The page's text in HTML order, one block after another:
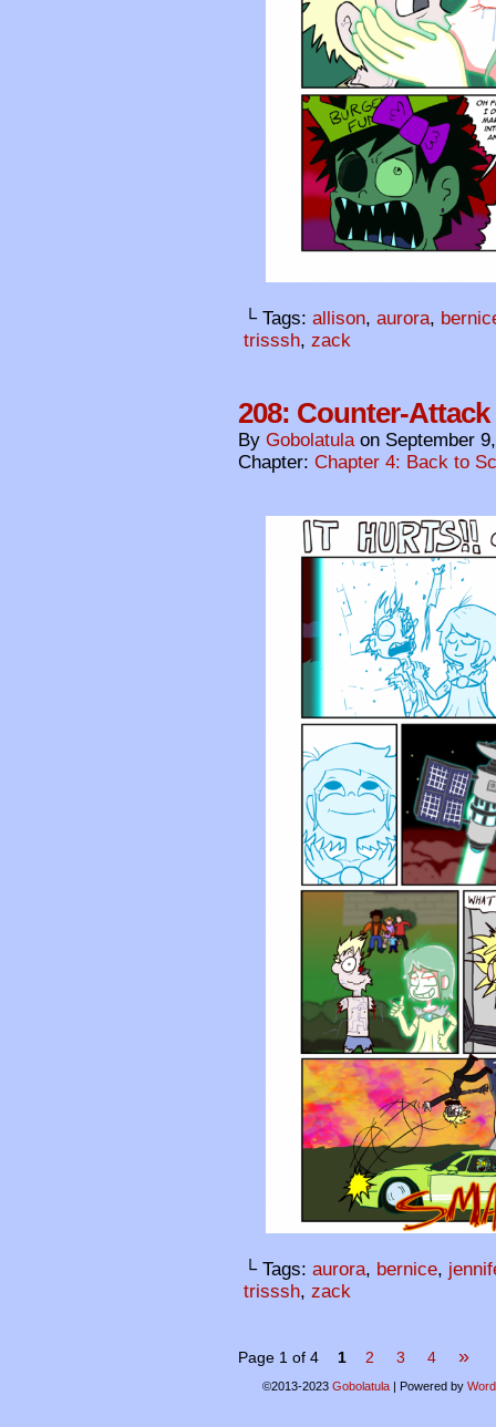
└ Tags: allison, aurora,
trisssh, zack
208: Counter-Attack
By Gobolatula on September
Chapter: Chapter 4: Back to
└ Tags: aurora, bernice,
trisssh, zack
Page 1 of 4 1 2 3 4 »
©2013-2023 Gobolatula | Powered by